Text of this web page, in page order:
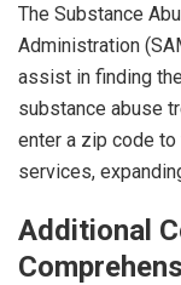
The Substance
Administration
assist in finding
substance abuse
enter a zip code
services,
Additional